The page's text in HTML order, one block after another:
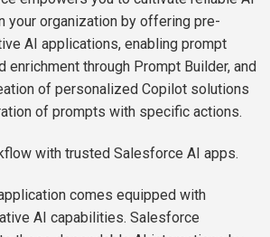
your organization by offering pre-
AI applications, enabling prompt
enrichment through Prompt Builder, and
of personalized Copilot solutions
of prompts with specific actions.
with trusted Salesforce AI apps.
comes equipped with
AI capabilities. Salesforce